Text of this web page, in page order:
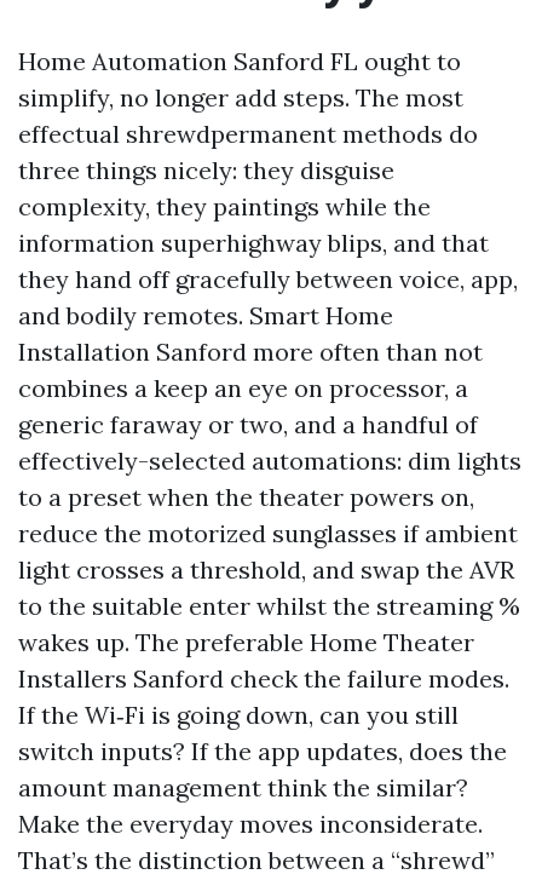
Home Automation Sanford FL ought to
simplify, no longer add steps. The most
effectual shrewdpermanent methods do
three things nicely: they disguise
complexity, they paintings while the
information superhighway blips, and that
they hand off gracefully between voice, app,
and bodily remotes. Smart Home
Installation Sanford more often than not
combines a keep an eye on processor, a
generic faraway or two, and a handful of
effectively-selected automations: dim lights
to a preset when the theater powers on,
reduce the motorized sunglasses if ambient
light crosses a threshold, and swap the AVR
to the suitable enter whilst the streaming %
wakes up. The preferable Home Theater
Installers Sanford check the failure modes.
If the Wi‑Fi is going down, can you still
switch inputs? If the app updates, does the
amount management think the similar?
Make the everyday moves inconsiderate.
That’s the distinction between a “shrewd”